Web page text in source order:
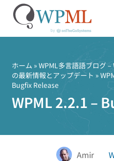
ッ
ホーム » WPML多言語語ブログ
の最新情報とアップデート »
Bugfix Release
WPML 2.2.1 –
Amir